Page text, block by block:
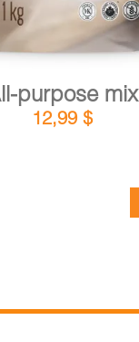
purpose mix
12,99 $